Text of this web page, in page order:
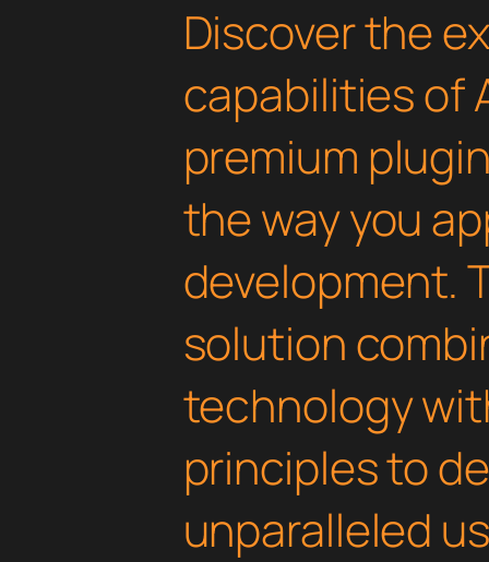
Discover the
capabilities of
premium
the way you
development.
solution
technology
principles to
unparalleled